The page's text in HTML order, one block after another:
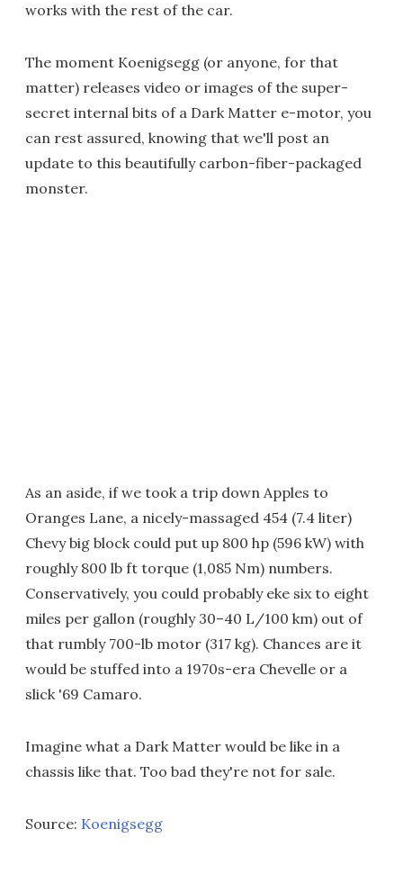
works with the rest of the car.
The moment Koenigsegg (or anyone, for that
matter) releases video or images of the super-
secret internal bits of a Dark Matter e-motor, you
can rest assured, knowing that we'll post an
update to this beautifully carbon-fiber-packaged
monster.
As an aside, if we took a trip down Apples to
Oranges Lane, a nicely-massaged 454 (7.4 liter)
Chevy big block could put up 800 hp (596 kW) with
roughly 800 lb ft torque (1,085 Nm) numbers.
Conservatively, you could probably eke six to eight
miles per gallon (roughly 30–40 L/100 km) out of
that rumbly 700-lb motor (317 kg). Chances are it
would be stuffed into a 1970s-era Chevelle or a
slick '69 Camaro.
Imagine what a Dark Matter would be like in a
chassis like that. Too bad they're not for sale.
Source: Koenigsegg